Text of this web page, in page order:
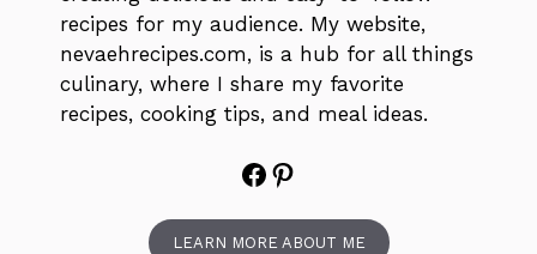
recipes for my audience. My website,
nevaehrecipes.com, is a hub for all things
culinary, where I share my favorite
recipes, cooking tips, and meal ideas.
Facebook
Pinterest
LEARN MORE ABOUT ME